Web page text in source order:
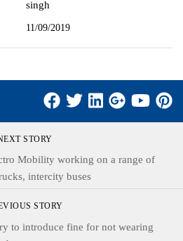
singh
11/09/2019
STORY
Mobility working on a range of
intercity buses
STORY
to introduce fine for not wearing